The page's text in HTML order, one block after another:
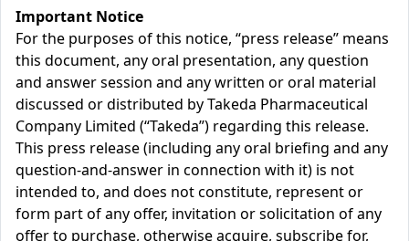
Important Notice
For the purposes of this notice, “press release” means
this document, any oral presentation, any question
and answer session and any written or oral material
discussed or distributed by Takeda Pharmaceutical
Company Limited (“Takeda”) regarding this release.
This press release (including any oral briefing and any
question-and-answer in connection with it) is not
intended to, and does not constitute, represent or
form part of any offer, invitation or solicitation of any
offer to purchase, otherwise acquire, subscribe for,